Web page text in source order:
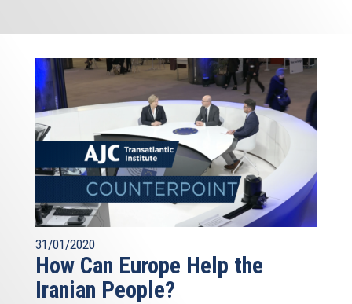
31/01/2020
How Can Europe Help the
Iranian People?